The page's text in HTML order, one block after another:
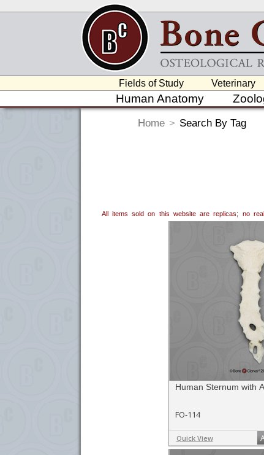
Fields of Study Veterinary
Human Anatomy
Home > Search By Tag
All items sold on this website are replicas; no
Human Sternum with
FO-114
Quick View